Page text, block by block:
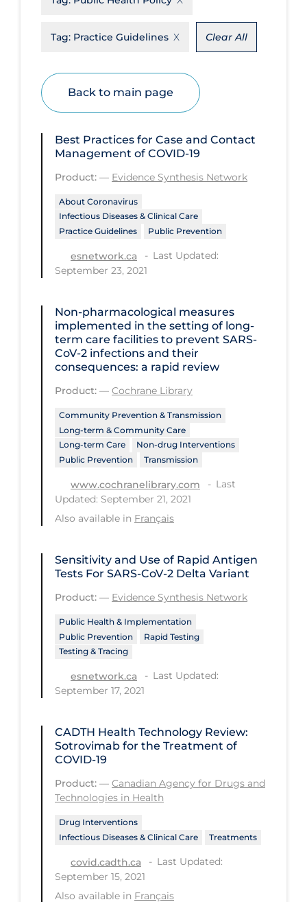
Educational Materials
Eye Protection
Face Protection
Funding
Future Planning
Health Equity & Social Determinants
of Health
Health Status
Healthcare Re-opening
Healthcare Workers
Hobby
Hospital Care
Hospital Infection Control
Immune System
Infection Control Guidelines
Infectious Diseases & Clinical Care
Long Covid
Long-term & Community Care
Long-term Care
Low SES
Mental Wellness
Most Common Signs & Symptoms
New Technology
News Outlets
Over the Counter
PCR Testing
Physical Wellness
Tag: Practice Guidelines Clear All
Back to main page
Best Practices for Case and Contact
Management of COVID-19
Product: — Evidence Synthesis Network
About Coronavirus
Infectious Diseases & Clinical Care
Practice Guidelines
Public Prevention
esnetwork.ca
Last Updated:
September 23, 2021
Non‐pharmacological measures
implemented in the setting of long‐
term care facilities to prevent SARS‐
CoV‐2 infections and their
consequences: a rapid review
Product: — Cochrane Library
Community Prevention & Transmission
Long-term & Community Care
Long-term Care
Non-drug Interventions
Public Prevention
Transmission
www.cochranelibrary.com
Last
Updated: September 21, 2021
Also available in Français
Sensitivity and Use of Rapid Antigen
Tests For SARS-CoV-2 Delta Variant
Product: — Evidence Synthesis Network
Public Health & Implementation
Public Prevention
Rapid Testing
Testing & Tracing
esnetwork.ca
Last Updated:
September 17, 2021
CADTH Health Technology Review:
Sotrovimab for the Treatment of
COVID-19
Product: — Canadian Agency for Drugs and
Technologies in Health
Drug Interventions
Infectious Diseases & Clinical Care
Treatments
covid.cadth.ca
Last Updated:
September 15, 2021
Also available in Français